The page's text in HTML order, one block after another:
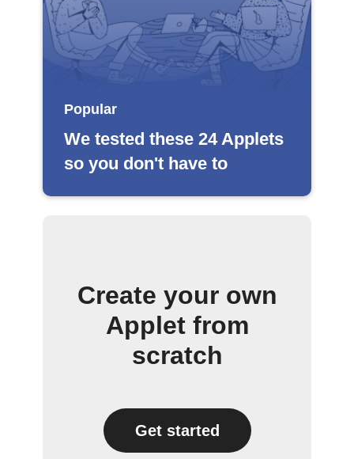
Popular
We tested these 24 Applets
so you don't have to
Create your own
Applet from
scratch
Get started